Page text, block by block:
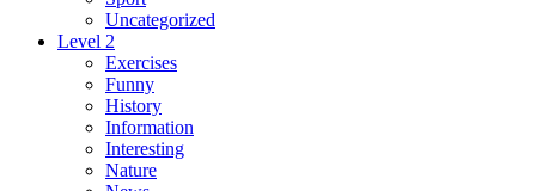
Uncategorized
Level 2
Exercises
Funny
History
Information
Interesting
Nature